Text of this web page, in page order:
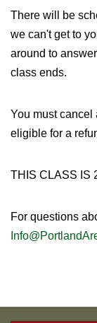
There will be
we can't get to
around to
class ends.
You must cancel
eligible for a
THIS CLASS IS
For questions